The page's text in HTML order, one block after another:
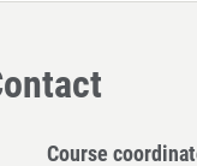
Course